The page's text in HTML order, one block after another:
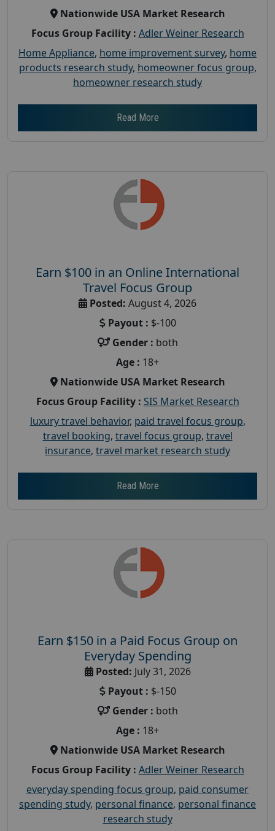
Nationwide USA Market Research
Focus Group Facility : Adler Weiner Research
Home Appliance, home improvement survey, home
products research study, homeowner focus group,
homeowner research study
Read More
Earn $100 in an Online International
Travel Focus Group
Posted: August 4, 2026
Payout : $-100
Gender : both
Age : 18+
Nationwide USA Market Research
Focus Group Facility : SIS Market Research
luxury travel behavior, paid travel focus group,
travel booking, travel focus group, travel
insurance, travel market research study
Read More
Earn $150 in a Paid Focus Group on
Everyday Spending
Posted: July 31, 2026
Payout : $-150
Gender : both
Age : 18+
Nationwide USA Market Research
Focus Group Facility : Adler Weiner Research
everyday spending focus group, paid consumer
spending study, personal finance, personal finance
research study